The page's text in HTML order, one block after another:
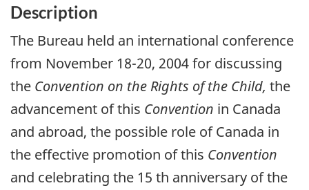
Description
The Bureau held an international conference
from November 18-20, 2004 for discussing
the Convention on the Rights of the Child, the
advancement of this Convention in Canada
and abroad, the possible role of Canada in
the effective promotion of this Convention
and celebrating the 15 th anniversary of the